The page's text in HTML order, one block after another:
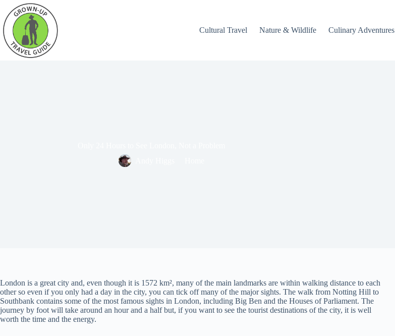
Cultural Travel Nature & Wildlife Culinary Adventures
London is a great city and, even though it is 1572 km², many of the main landmarks are within walking distance to each
other so even if you only had a day in the city, you can tick off many of the major sights. The walk from Notting Hill to
Southbank contains some of the most famous sights in London, including Big Ben and the Houses of Parliament. The
journey by foot will take around an hour and a half but, if you want to see the tourist destinations of the city, it is well
worth the time and the energy.